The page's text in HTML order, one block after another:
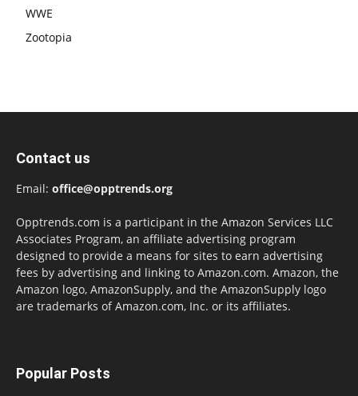
WWE
Zootopia
Contact us
Email: office@opptrends.org
Opptrends.com is a participant in the Amazon Services LLC
Associates Program, an affiliate advertising program
designed to provide a means for sites to earn advertising
fees by advertising and linking to Amazon.com. Amazon, the
Amazon logo, AmazonSupply, and the AmazonSupply logo
are trademarks of Amazon.com, Inc. or its affiliates.
Popular Posts